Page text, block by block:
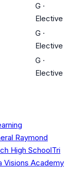
G ·
Elective
G ·
Elective
G ·
Elective
Raymond
High SchoolTri
Visions Academy